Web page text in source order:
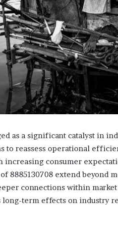
as a significant catalyst in
to reassess operational
increasing consumer
8885130708 extend beyond
connections within market
term effects on industry